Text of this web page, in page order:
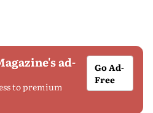
ad-
to premium
Go Ad-
Free